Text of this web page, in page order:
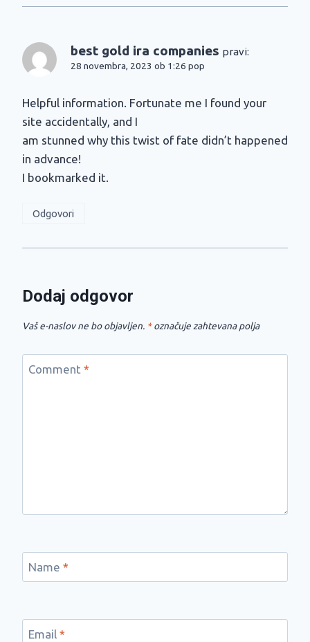
best gold ira companies pravi:
28 novembra, 2023 ob 1:26 pop
Helpful information. Fortunate me I found your
site accidentally, and I
am stunned why this twist of fate didn’t happened
in advance!
I bookmarked it.
Odgovori
Dodaj odgovor
Vaš e-naslov ne bo objavljen. *označuje zahtevana polja
Comment *
Name *
Email *